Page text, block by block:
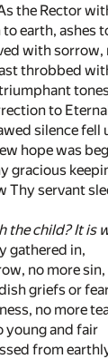
the Rector
earth, ashes
with
throbbed
to
silence
hope was
gracious
Thy servant
the child? It is
gathered in,
no more sin,
griefs or
no more
young and fair
from